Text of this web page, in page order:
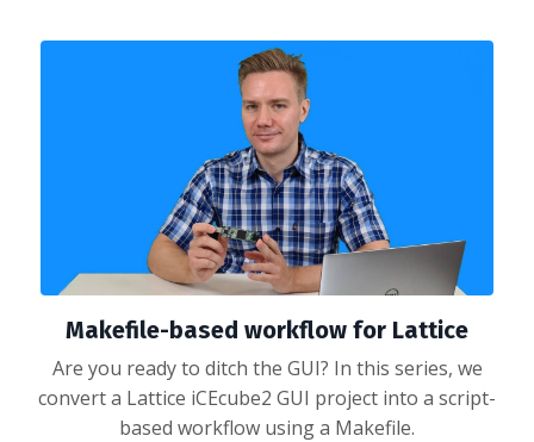
Makefile-based workflow for Lattice
Are you ready to ditch the GUI? In this series, we
convert a Lattice iCEcube2 GUI project into a script-
based workflow using a Makefile.